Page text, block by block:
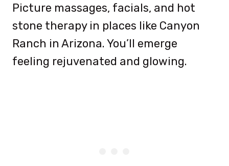
Picture massages, facials, and hot
stone therapy in places like Canyon
Ranch in Arizona. You’ll emerge
feeling rejuvenated and glowing.